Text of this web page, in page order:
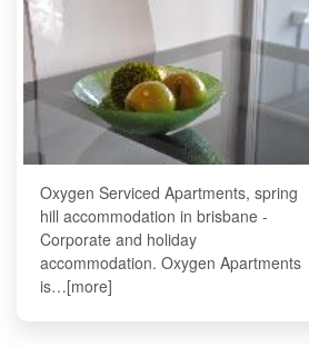
Oxygen Serviced Apartments, spring
hill accommodation in brisbane -
Corporate and holiday
accommodation. Oxygen Apartments
is…[more]